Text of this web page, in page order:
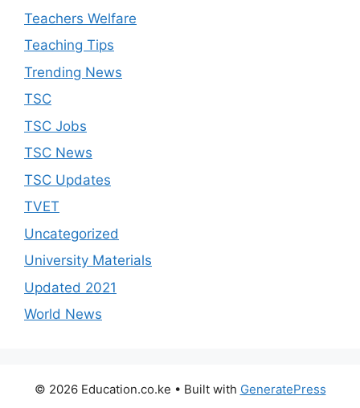
Teachers Welfare
Teaching Tips
Trending News
TSC
TSC Jobs
TSC News
TSC Updates
TVET
Uncategorized
University Materials
Updated 2021
World News
© 2026 Education.co.ke • Built with GeneratePress